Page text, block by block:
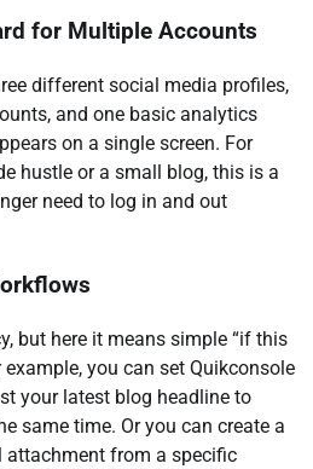
for Multiple Accounts
different social media profiles,
and one basic analytics
on a single screen. For
hustle or a small blog, this is a
need to log in and out
but here it means simple “if this
you can set Quikconsole
your latest blog headline to
same time. Or you can create a
attachment from a specific